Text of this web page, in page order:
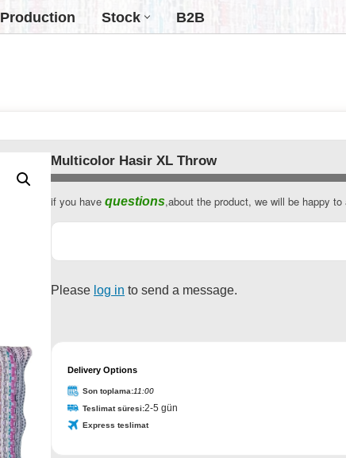
Production Stock B2B
Multicolor Hasir XL Throw
Business
Email *
if you havequestions,about the product, we will be happy to
Please log in to send a message.
Delivery Options
Son toplama:11:00
Teslimat süresi:2-5 gün
Express teslimat